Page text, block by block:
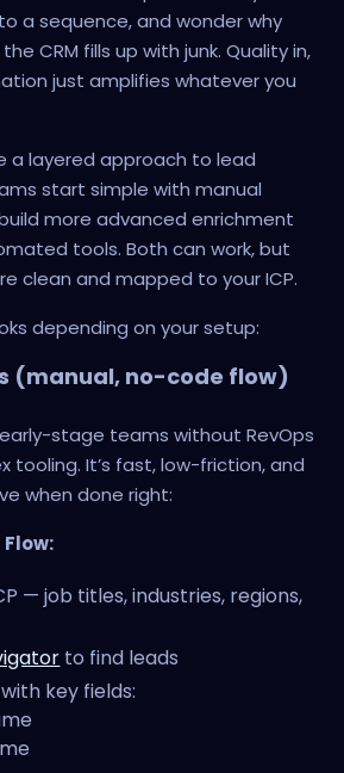
a sequence, and wonder why
CRM fills up with junk. Quality in,
just amplifies whatever you
a layered approach to lead
start simple with manual
more advanced enrichment
tools. Both can work, but
clean and mapped to your ICP.
depending on your setup:
(manual, no-code flow)
stage teams without RevOps
tooling. It’s fast, low-friction, and
when done right:
— job titles, industries, regions,
to find leads
key fields: